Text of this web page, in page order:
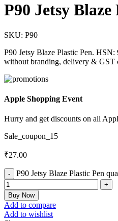
P90 Jetsy Blaze
SKU: P90
P90 Jetsy Blaze Plastic Pen.
without branding, delivery & GST
Apple Shopping Event
Hurry and get discounts on all
Sale_coupon_15
₹27.00
P90 Jetsy Blaze Plastic Pen
Buy Now
Add to compare
Add to wishlist